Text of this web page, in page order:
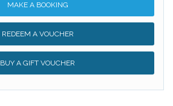
MAKE A BOOKING
REDEEM A VOUCHER
BUY A GIFT VOUCHER